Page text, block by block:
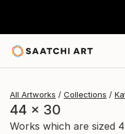
All Artworks Collections
44 x 30
Works which are sized